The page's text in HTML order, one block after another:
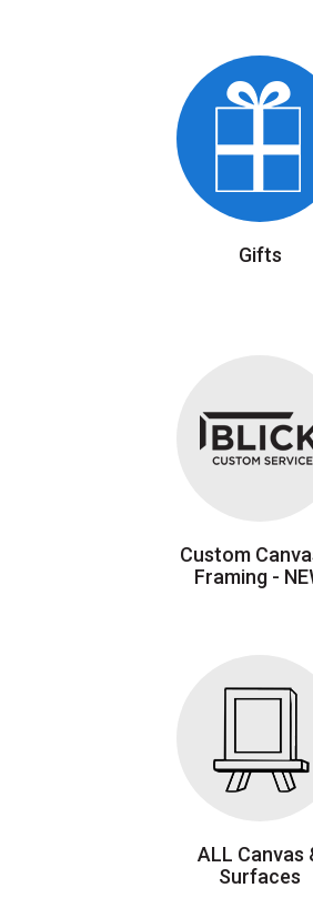
Gifts
Custom
Framing -
ALL Canvas
Surfaces